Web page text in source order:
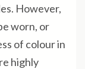
However,
worn, or
of colour in
highly